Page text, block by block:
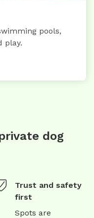
pools,
play.
dog
Trust and safety
first
Spots are